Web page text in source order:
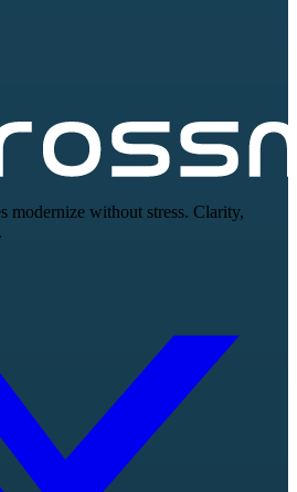
modernize without stress. Clarity,